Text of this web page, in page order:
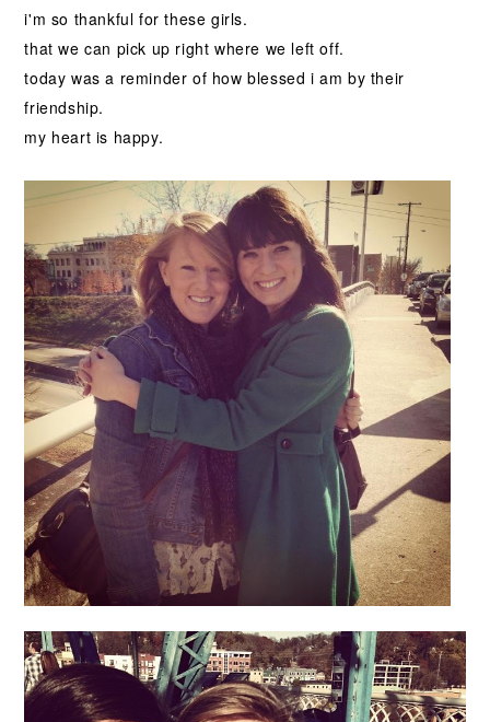
i'm so thankful for these girls.
that we can pick up right where we left off.
today was a reminder of how blessed i am by their
friendship.
my heart is happy.